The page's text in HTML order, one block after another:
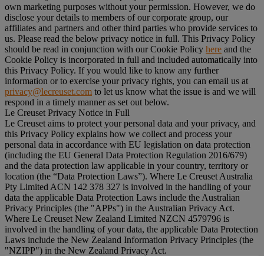
own marketing purposes without your permission. However, we do
disclose your details to members of our corporate group, our
affiliates and partners and other third parties who provide services to
us. Please read the below privacy notice in full. This Privacy Policy
should be read in conjunction with our Cookie Policy here and the
Cookie Policy is incorporated in full and included automatically into
this Privacy Policy. If you would like to know any further
information or to exercise your privacy rights, you can email us at
privacy@lecreuset.com to let us know what the issue is and we will
respond in a timely manner as set out below.
Le Creuset Privacy Notice in Full
Le Creuset aims to protect your personal data and your privacy, and
this Privacy Policy explains how we collect and process your
personal data in accordance with EU legislation on data protection
(including the EU General Data Protection Regulation 2016/679)
and the data protection law applicable in your country, territory or
location (the “Data Protection Laws”). Where Le Creuset Australia
Pty Limited ACN 142 378 327 is involved in the handling of your
data the applicable Data Protection Laws include the Australian
Privacy Principles (the "APPs") in the Australian Privacy Act.
Where Le Creuset New Zealand Limited NZCN 4579796 is
involved in the handling of your data, the applicable Data Protection
Laws include the New Zealand Information Privacy Principles (the
"NZIPP") in the New Zealand Privacy Act.